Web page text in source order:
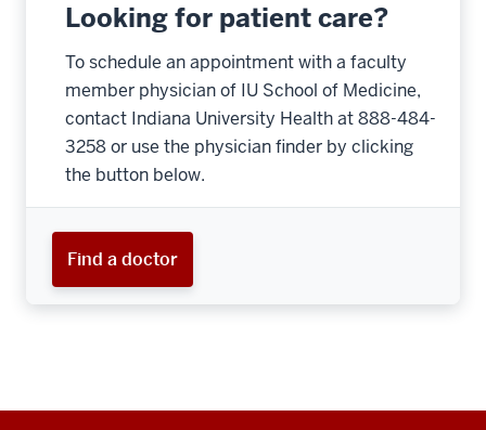
Looking for patient care?
To schedule an appointment with a faculty
member physician of IU School of Medicine,
contact Indiana University Health at 888-484-
3258 or use the physician finder by clicking
the button below.
Find a doctor